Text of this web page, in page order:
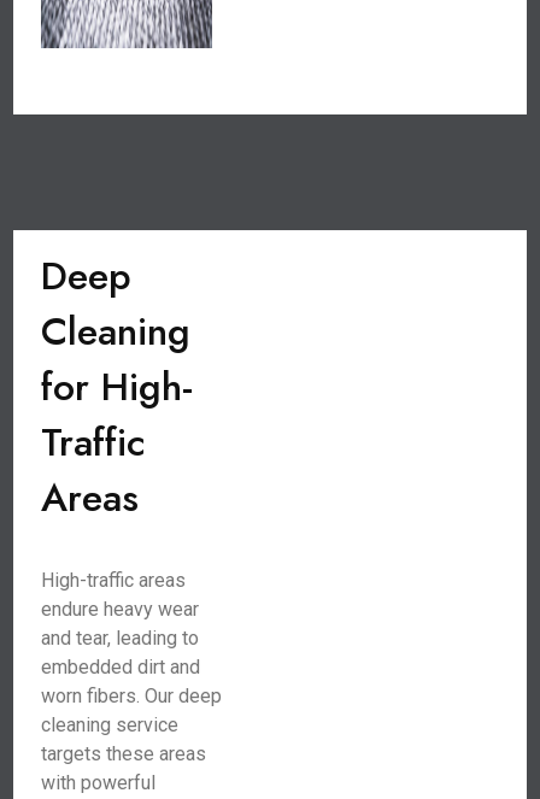
Deep
Cleaning
for High-
Traffic
Areas
High-traffic areas
endure heavy wear
and tear, leading to
embedded dirt and
worn fibers. Our deep
cleaning service
targets these areas
with powerful